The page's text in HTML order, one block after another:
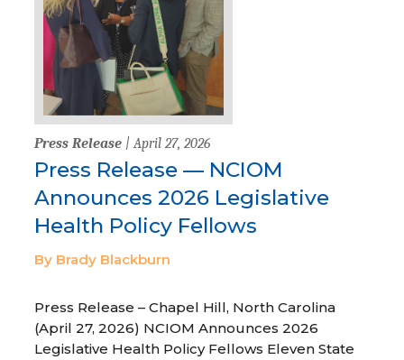
Press Release | April 27, 2026
Press Release — NCIOM
Announces 2026 Legislative
Health Policy Fellows
By Brady Blackburn
Press Release – Chapel Hill, North Carolina
(April 27, 2026) NCIOM Announces 2026
Legislative Health Policy Fellows Eleven State